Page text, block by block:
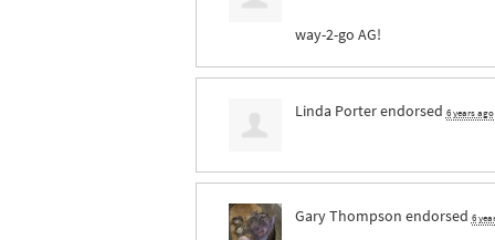
way-2-go AG!
Linda Porterendorsed 6 years ago
Gary Thompson endorsed 6